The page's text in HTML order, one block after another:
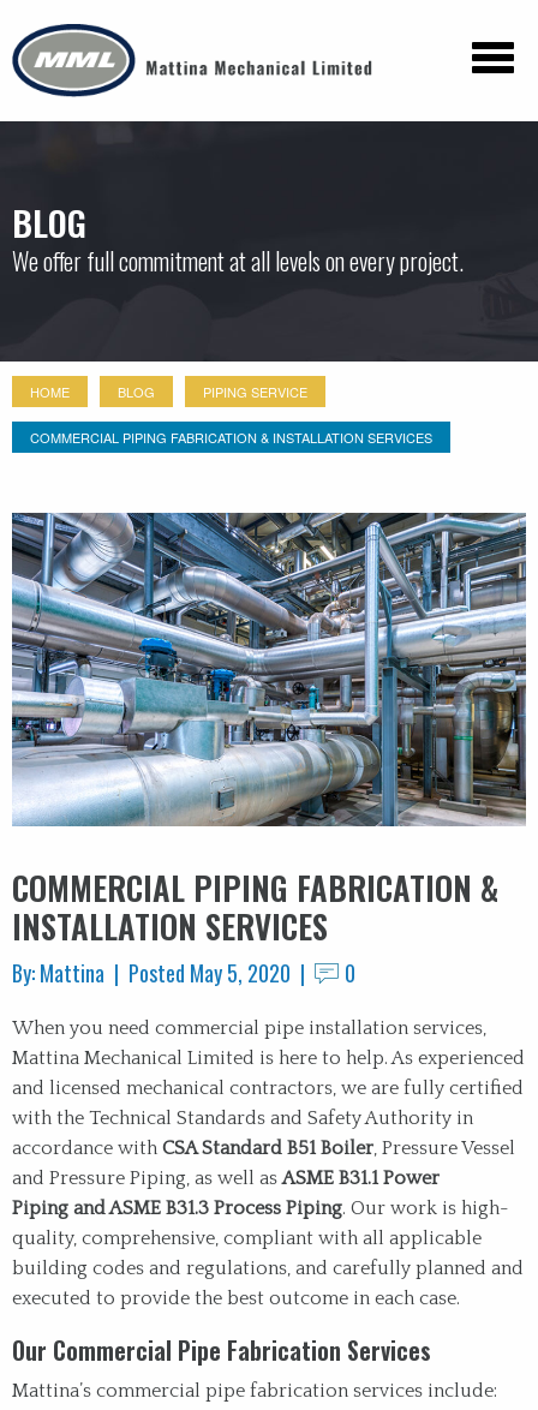
BLOG
We offer full commitment at all levels on every project.
HOME BLOG PIPING SERVICE
COMMERCIAL PIPING FABRICATION & INSTALLATION SERVICES
COMMERCIAL PIPING FABRICATION &
INSTALLATION SERVICES
By: Mattina | Posted May 5, 2020 | 0
When you need commercial pipe installation services,
Mattina Mechanical Limited is here to help. As experienced
and licensed mechanical contractors, we are fully certified
with the Technical Standards and Safety Authority in
accordance with CSA Standard B51 Boiler, Pressure Vessel
and Pressure Piping, as well asASME B31.1 Power
Piping and ASME B31.3 Process Piping. Our work is high-
quality, comprehensive, compliant with all applicable
building codes and regulations, and carefully planned and
executed to provide the best outcome in each case.
Our Commercial Pipe Fabrication Services
Mattina’s commercial pipe fabrication services include: